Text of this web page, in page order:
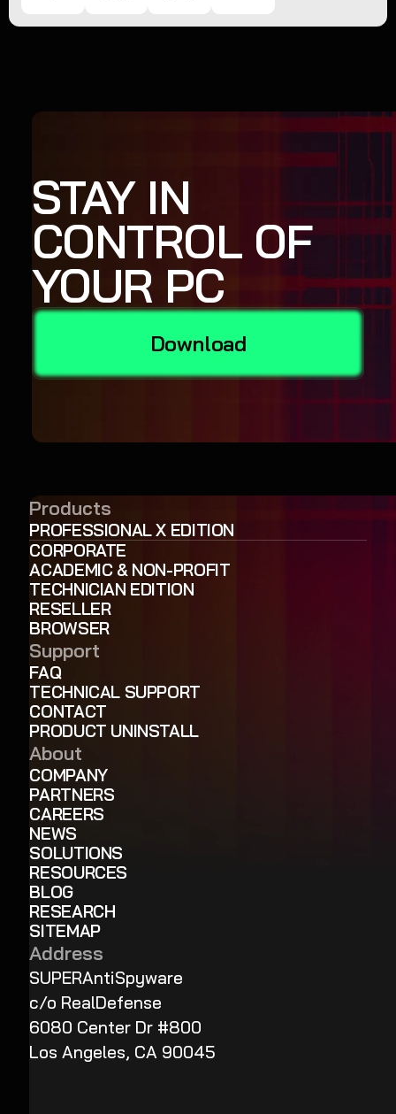
STAY IN
CONTROL OF
YOUR PC
Download
Products
PROFESSIONAL X EDITION
CORPORATE
ACADEMIC & NON-PROFIT
TECHNICIAN EDITION
RESELLER
BROWSER
Support
FAQ
TECHNICAL SUPPORT
CONTACT
PRODUCT UNINSTALL
About
COMPANY
PARTNERS
CAREERS
NEWS
SOLUTIONS
RESOURCES
BLOG
RESEARCH
SITEMAP
Address
SUPERAntiSpyware
c/o RealDefense
6080 Center Dr #800
Los Angeles, CA 90045